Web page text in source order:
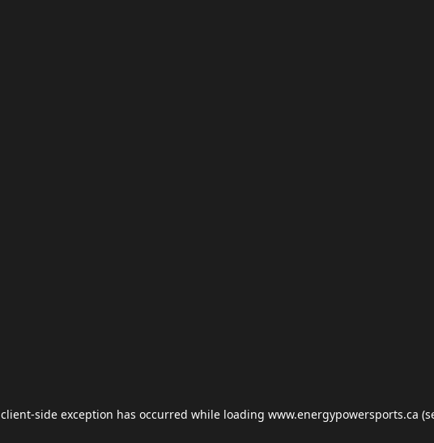
client-side exception has occurred while loading www.energypowersports.ca